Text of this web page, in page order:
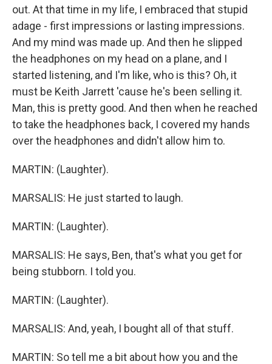
out. At that time in my life, I embraced that stupid
adage - first impressions or lasting impressions.
And my mind was made up. And then he slipped
the headphones on my head on a plane, and I
started listening, and I'm like, who is this? Oh, it
must be Keith Jarrett 'cause he's been selling it.
Man, this is pretty good. And then when he reached
to take the headphones back, I covered my hands
over the headphones and didn't allow him to.
MARTIN: (Laughter).
MARSALIS: He just started to laugh.
MARTIN: (Laughter).
MARSALIS: He says, Ben, that's what you get for
being stubborn. I told you.
MARTIN: (Laughter).
MARSALIS: And, yeah, I bought all of that stuff.
MARTIN: So tell me a bit about how you and the